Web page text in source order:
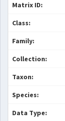
Matrix ID:
Class:
Family:
Collection:
Taxon:
Species:
Data Type: